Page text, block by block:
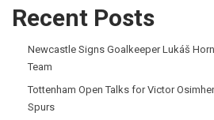
Recent Posts
Newcastle Signs Goalkeeper Lukáš
Team
Tottenham Open Talks for Victor
Spurs